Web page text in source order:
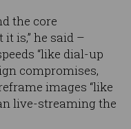
the core
is,” he said –
“like dial-up
compromises,
images “like
live-streaming the